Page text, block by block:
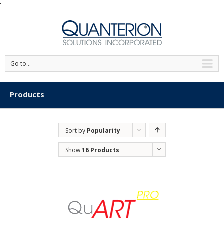
'
Go to...
Products
Sort by Popularity
Show16 Products